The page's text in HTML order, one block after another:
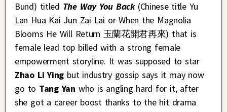
Bund) titled The Way You Back (Chinese title Yu
Lan Hua Kai Jun Zai Lai or When the Magnolia
Blooms He Will Return 玉蘭花開君再來) that is
female lead top billed with a strong female
empowerment storyline. It was supposed to star
Zhao Li Ying but industry gossip says it may now
go to Tang Yan who is angling hard for it, after
she got a career boost thanks to the hit drama